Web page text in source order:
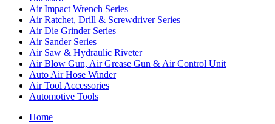
Air Impact Wrench Series
Air Ratchet, Drill & Screwdriver Series
Air Die Grinder Series
Air Sander Series
Air Saw & Hydraulic Riveter
Air Blow Gun, Air Grease Gun & Air Control Unit
Auto Air Hose Winder
Air Tool Accessories
Automotive Tools
Home